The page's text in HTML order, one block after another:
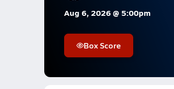
Aug 6, 2026 @ 5:00pm
Box Score